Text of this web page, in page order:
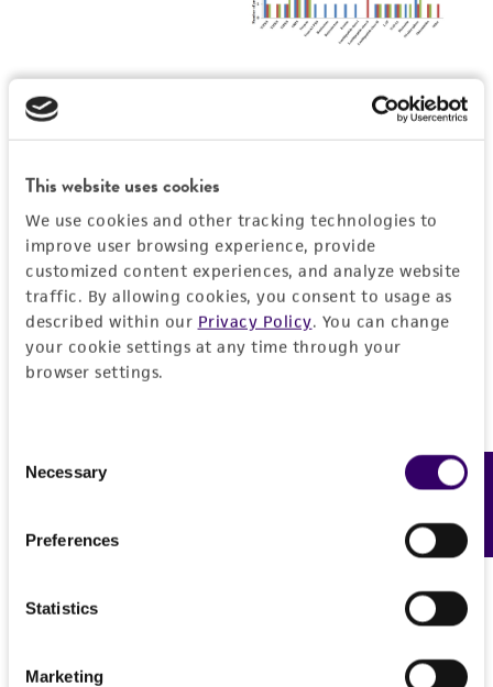
This website uses cookies
We use cookies and other tracking technologies to
improve user browsing experience, provide
customized content experiences, and analyze website
traffic. By allowing cookies, you consent to usage as
described within our Privacy Policy. You can change
your cookie settings at any time through your
browser settings.
Selection
Necessary
Preferences
Statistics
Marketing
Please see the material transfer agreement
(MTA) for further details regarding the use of
this product. The MTA is available at
www.atcc.org.
Feedback